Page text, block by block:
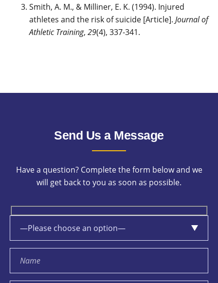
Smith, A. M., & Milliner, E. K. (1994). Injured
athletes and the risk of suicide [Article]. Journal of
Athletic Training, 29(4), 337-341.
Send Us a Message
Have a question? Complete the form below and we
will get back to you as soon as possible.